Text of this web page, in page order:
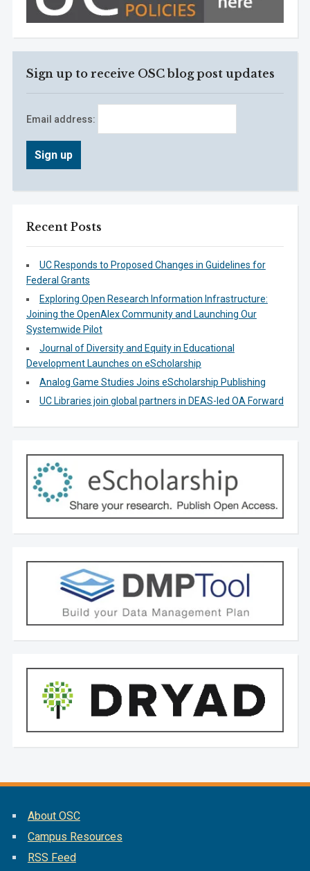
Sign up to receive OSC blog post updates
Email address:
Recent Posts
UC Responds to Proposed Changes in Guidelines for
Federal Grants
Exploring Open Research Information Infrastructure:
Joining the OpenAlex Community and Launching Our
Systemwide Pilot
Journal of Diversity and Equity in Educational
Development Launches on eScholarship
Analog Game Studies Joins eScholarship Publishing
UC Libraries join global partners in DEAS-led OA Forward
About OSC
Campus Resources
RSS Feed